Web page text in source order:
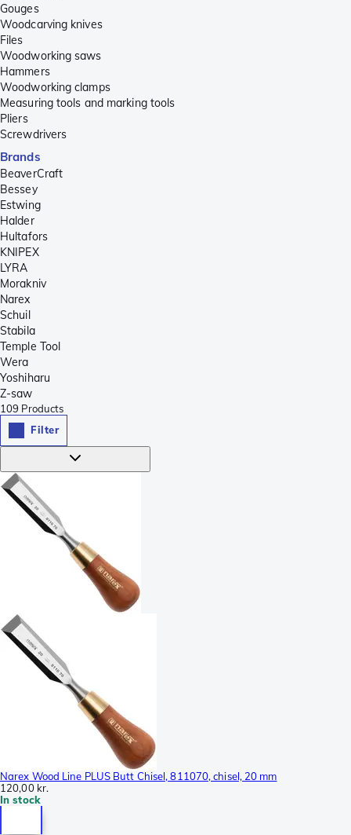
Gouges
Woodcarving knives
Files
Woodworking saws
Hammers
Woodworking clamps
Measuring tools and marking tools
Pliers
Screwdrivers
Brands
BeaverCraft
Bessey
Estwing
Halder
Hultafors
KNIPEX
LYRA
Morakniv
Narex
Schuil
Stabila
Temple Tool
Wera
Yoshiharu
Z-saw
109 Products
Filter
Narex Wood Line PLUS Butt Chisel, 811070, chisel, 20 mm
120,00 kr.
In stock